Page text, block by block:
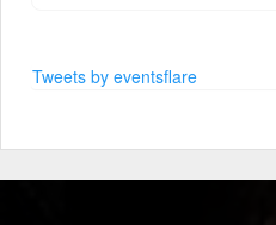
Tweets by eventsflare